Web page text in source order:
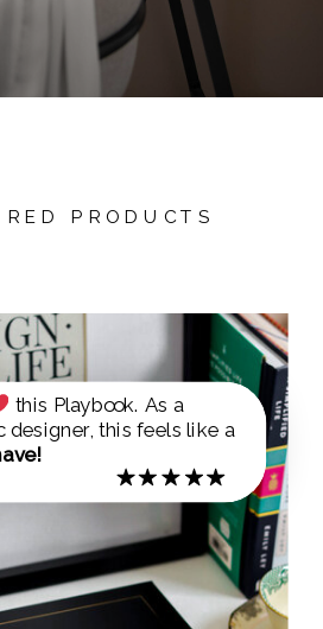
PRODUCTS
this Playbook. As a
designer, this feels like a